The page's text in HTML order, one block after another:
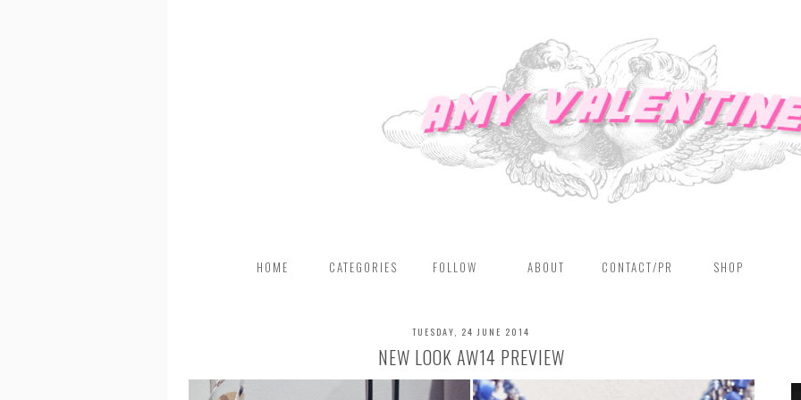
HOME CATEGORIES FOLLOW ABOUT CONTACT/PR SHOP
TUESDAY, 24 JUNE 2014
NEW LOOK AW14 PREVIEW